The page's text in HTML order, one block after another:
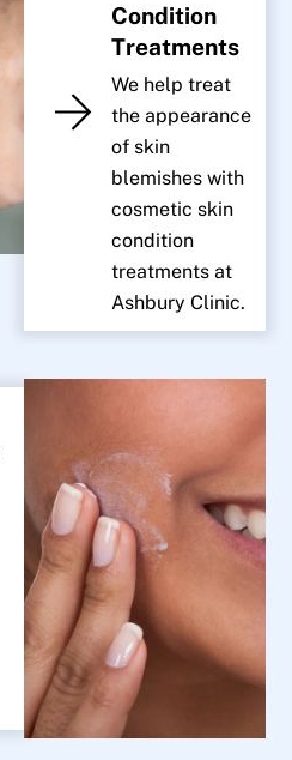
Condition
Treatments
We help treat
the appearance
of skin
blemishes with
cosmetic skin
condition
treatments at
Ashbury Clinic.